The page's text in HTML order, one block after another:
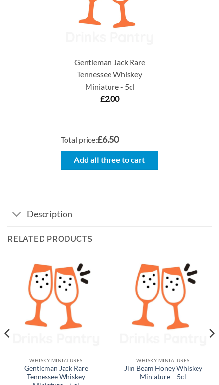
Gentleman Jack Rare
Tennessee Whiskey
Miniature - 5cl
£2.00
Total price:£6.50
Add all three to cart
Description
RELATED PRODUCTS
WHISKY MINIATURES
Gentleman Jack Rare
Tennessee Whiskey
WHISKY MINIATURES
Jim Beam Honey Whiskey
Miniature – 5cl